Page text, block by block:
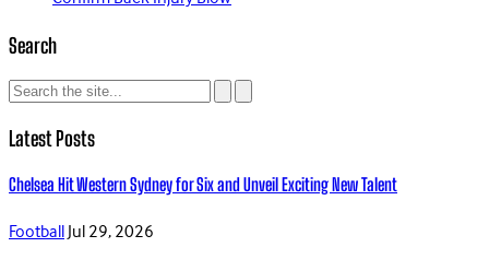
Search
Latest Posts
Chelsea Hit Western Sydney for Six and Unveil Exciting New Talent
FootballJul 29, 2026